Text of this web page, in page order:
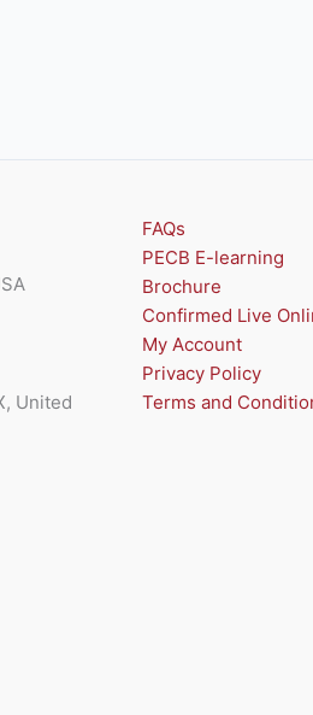
United
FAQs
PECB E-learning
Brochure
Confirmed Live
My Account
Privacy Policy
Terms and